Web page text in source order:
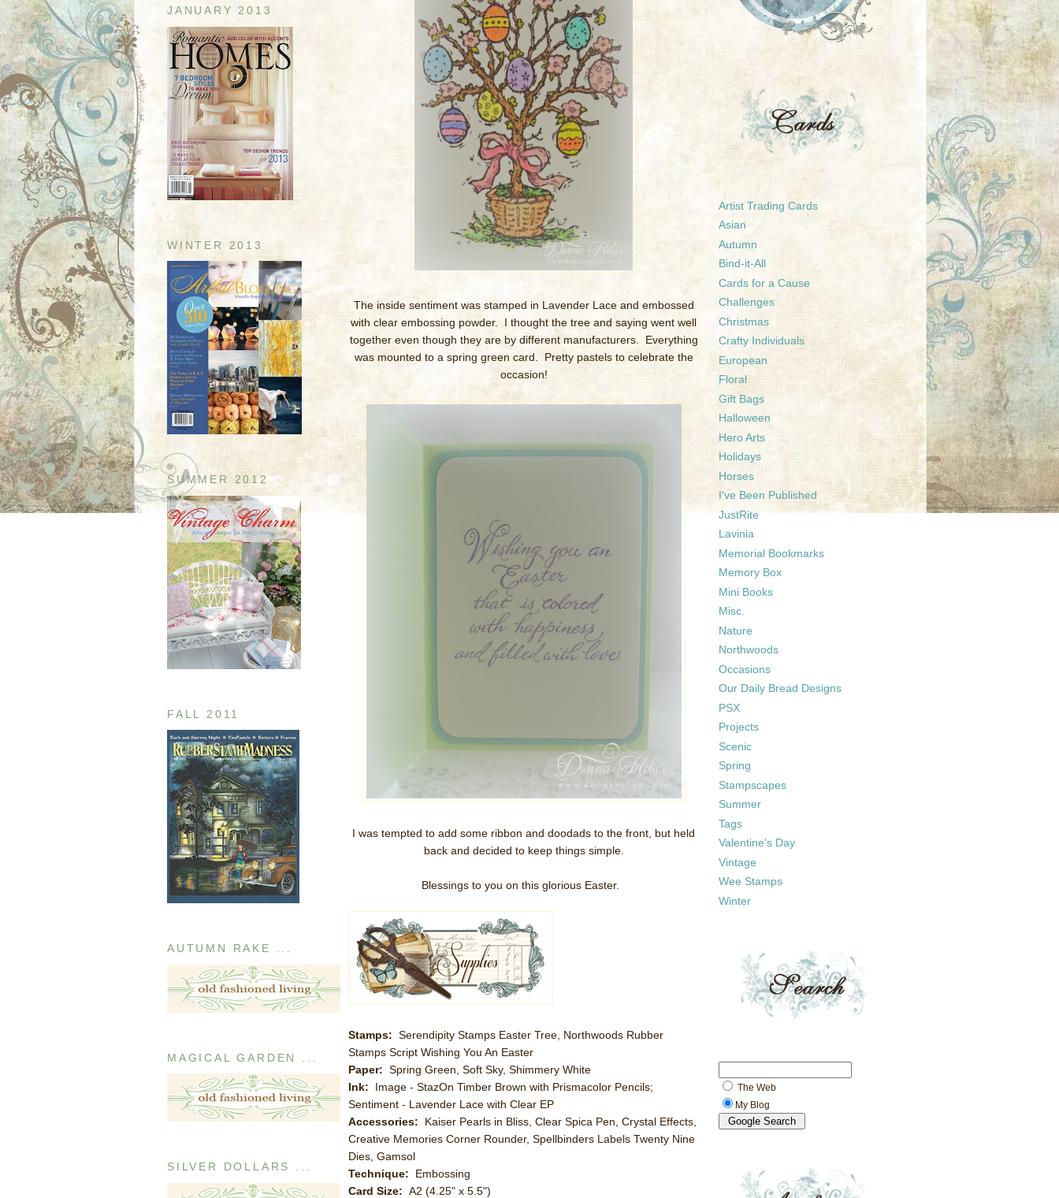
JANUARY 2013
WINTER 2013
SUMMER 2012
FALL 2011
AUTUMN RAKE ...
MAGICAL GARDEN ...
SILVER DOLLARS ...
The inside sentiment was stamped in Lavender Lace and embossed
with clear embossing powder. I thought the tree and saying went well
together even though they are by different manufacturers. Everything
was mounted to a spring green card. Pretty pastels to celebrate the
occasion!
I was tempted to add some ribbon and doodads to the front, but held
back and decided to keep things simple.
Blessings to you on this glorious Easter.
Stamps: Serendipity Stamps Easter Tree, Northwoods Rubber
Stamps Script Wishing You An Easter
Paper: Spring Green, Soft Sky, Shimmery White
Ink: Image - StazOn Timber Brown with Prismacolor Pencils;
Sentiment - Lavender Lace with Clear EP
Accessories: Kaiser Pearls in Bliss, Clear Spica Pen, Crystal Effects,
Creative Memories Corner Rounder, Spellbinders Labels Twenty Nine
Dies, Gamsol
Technique: Embossing
Card Size: A2 (4.25" x 5.5")
Artist Trading Cards
Asian
Autumn
Bind-it-All
Cards for a Cause
Challenges
Christmas
Crafty Individuals
European
Floral
Gift Bags
Halloween
Hero Arts
Holidays
Horses
I've Been Published
JustRite
Lavinia
Memorial Bookmarks
Memory Box
Mini Books
Misc.
Nature
Northwoods
Occasions
Our Daily Bread Designs
PSX
Projects
Scenic
Spring
Stampscapes
Summer
Tags
Valentine's Day
Vintage
Wee Stamps
Winter
The Web
My Blog